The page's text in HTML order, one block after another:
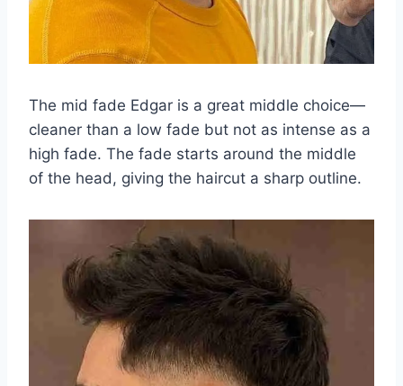
The mid fade Edgar is a great middle choice—
cleaner than a low fade but not as intense as a
high fade. The fade starts around the middle
of the head, giving the haircut a sharp outline.